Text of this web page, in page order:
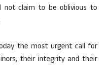
not claim to be oblivious to
the most urgent call for
their integrity and their